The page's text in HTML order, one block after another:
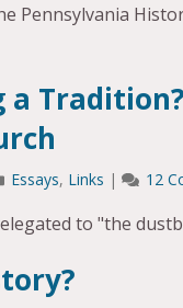
Pennsylvania
a
Essays, Links | 12
to "the